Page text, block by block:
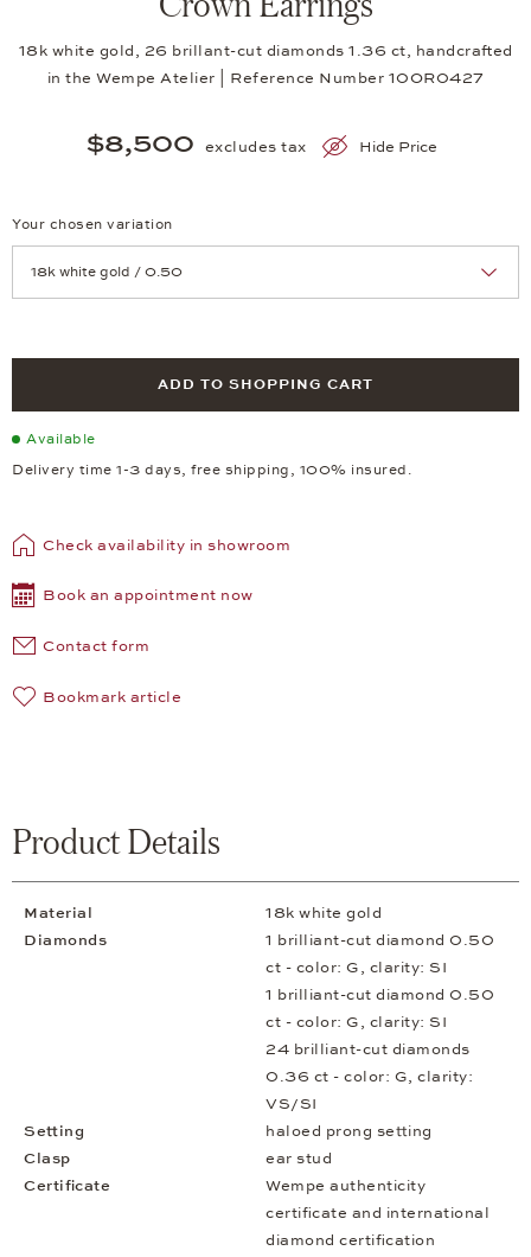
18k white gold, 26 brillant-cut diamonds 1.36 ct, handcrafted
in the Wempe Atelier | Reference Number 10OR0427
$8,500 excludes tax Hide Price
Your chosen variation
ADD TO SHOPPING CART
Available
Delivery time 1-3 days, free shipping, 100% insured.
Check availability in showroom
Book an appointment now
Contact form
Bookmark article
Product Details
Material
18k white gold
Diamonds
1 brilliant-cut diamond 0.50
ct - color: G, clarity: SI
1 brilliant-cut diamond 0.50
ct - color: G, clarity: SI
24 brilliant-cut diamonds
0.36 ct - color: G, clarity:
VS/SI
Setting
haloed prong setting
Clasp
ear stud
Certificate
Wempe authenticity
certificate and international
diamond certification